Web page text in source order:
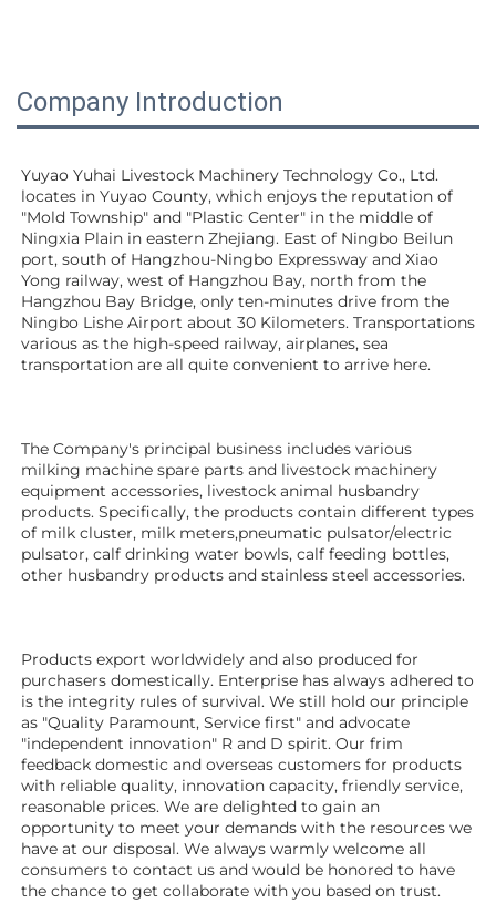
Company Introduction
Yuyao Yuhai Livestock Machinery Technology Co., Ltd.
locates in Yuyao County, which enjoys the reputation of
"Mold Township" and "Plastic Center" in the middle of
Ningxia Plain in eastern Zhejiang. East of Ningbo Beilun
port, south of Hangzhou-Ningbo Expressway and Xiao
Yong railway, west of Hangzhou Bay, north from the
Hangzhou Bay Bridge, only ten-minutes drive from the
Ningbo Lishe Airport about 30 Kilometers. Transportations
various as the high-speed railway, airplanes, sea
transportation are all quite convenient to arrive here.
The Company's principal business includes various
milking machine spare parts and livestock machinery
equipment accessories, livestock animal husbandry
products. Specifically, the products contain different types
of milk cluster, milk meters,pneumatic pulsator/electric
pulsator, calf drinking water bowls, calf feeding bottles,
other husbandry products and stainless steel accessories.
Products export worldwidely and also produced for
purchasers domestically. Enterprise has always adhered to
is the integrity rules of survival. We still hold our principle
as "Quality Paramount, Service first" and advocate
"independent innovation" R and D spirit. Our frim
feedback domestic and overseas customers for products
with reliable quality, innovation capacity, friendly service,
reasonable prices. We are delighted to gain an
opportunity to meet your demands with the resources we
have at our disposal. We always warmly welcome all
consumers to contact us and would be honored to have
the chance to get collaborate with you based on trust.